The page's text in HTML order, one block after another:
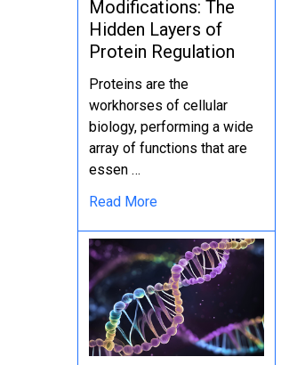
Modifications: The
Hidden Layers of
Protein Regulation
Proteins are the
workhorses of cellular
biology, performing a wide
array of functions that are
essen …
Read More